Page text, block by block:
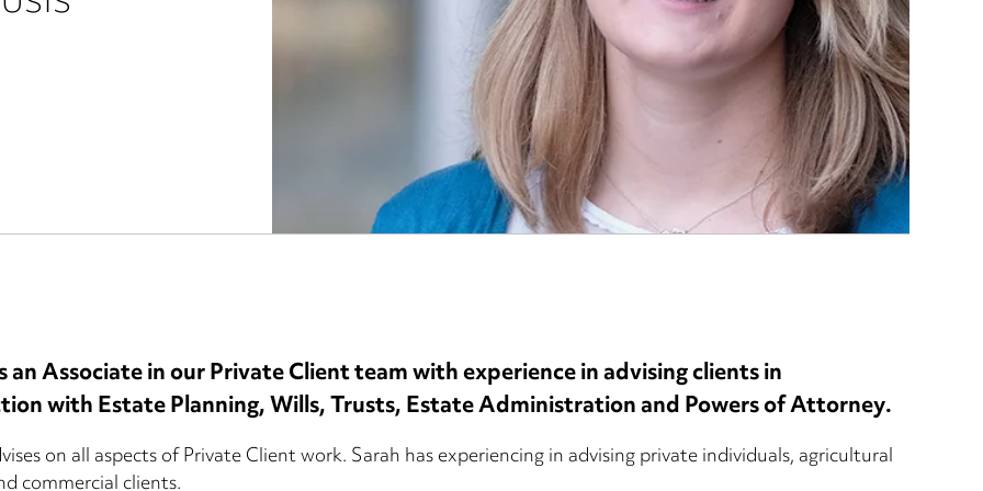
an Associate in our Private Client team with experience in advising clients in
with Estate Planning, Wills, Trusts, Estate Administration and Powers of Attorney.
on all aspects of Private Client work. Sarah has experiencing in advising private individuals, agricultural